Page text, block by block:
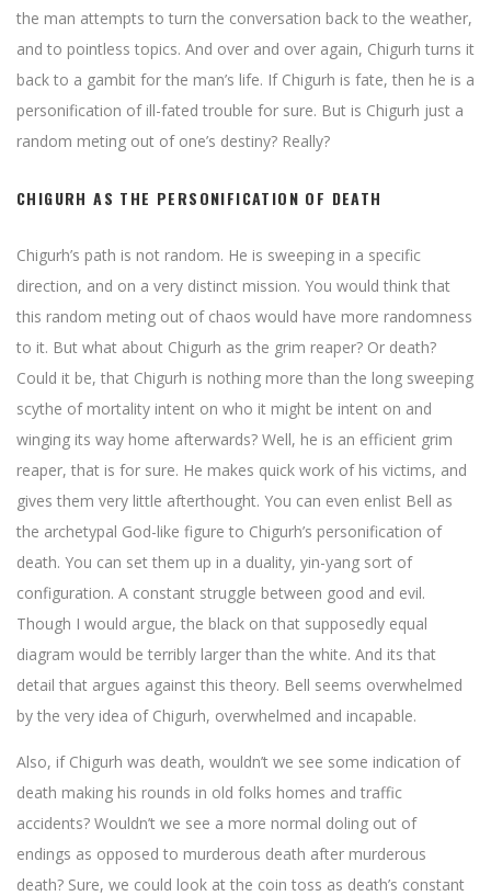
the man attempts to turn the conversation back to the weather,
and to pointless topics. And over and over again, Chigurh turns it
back to a gambit for the man’s life. If Chigurh is fate, then he is a
personification of ill-fated trouble for sure. But is Chigurh just a
random meting out of one’s destiny? Really?
CHIGURH AS THE PERSONIFICATION OF DEATH
Chigurh’s path is not random. He is sweeping in a specific
direction, and on a very distinct mission. You would think that
this random meting out of chaos would have more randomness
to it. But what about Chigurh as the grim reaper? Or death?
Could it be, that Chigurh is nothing more than the long sweeping
scythe of mortality intent on who it might be intent on and
winging its way home afterwards? Well, he is an efficient grim
reaper, that is for sure. He makes quick work of his victims, and
gives them very little afterthought. You can even enlist Bell as
the archetypal God-like figure to Chigurh’s personification of
death. You can set them up in a duality, yin-yang sort of
configuration. A constant struggle between good and evil.
Though I would argue, the black on that supposedly equal
diagram would be terribly larger than the white. And its that
detail that argues against this theory. Bell seems overwhelmed
by the very idea of Chigurh, overwhelmed and incapable.
Also, if Chigurh was death, wouldn’t we see some indication of
death making his rounds in old folks homes and traffic
accidents? Wouldn’t we see a more normal doling out of
endings as opposed to murderous death after murderous
death? Sure, we could look at the coin toss as death’s constant